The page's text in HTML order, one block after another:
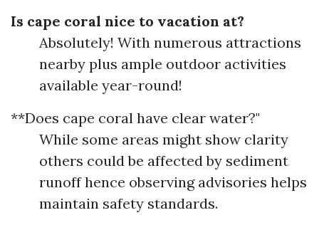
Is cape coral nice to vacation at?
Absolutely! With numerous attractions
nearby plus ample outdoor activities
available year-round!
**Does cape coral have clear water?"
While some areas might show clarity
others could be affected by sediment
runoff hence observing advisories helps
maintain safety standards.